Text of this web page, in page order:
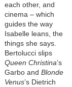
each other, and
cinema – which
guides the way
Isabelle leans, the
things she says.
Bertolucci slips
Queen Christina’s
Garbo and Blonde
Venus’s Dietrich